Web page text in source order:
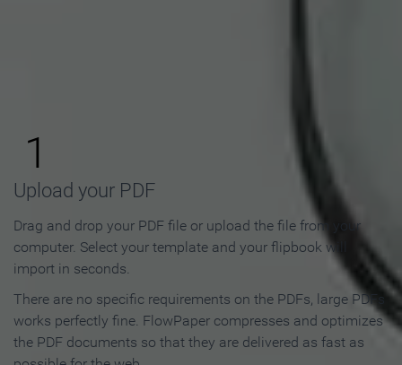
Flipbook in 3 Steps
1
Upload your PDF
Drag and drop your PDF file or upload the file from your
computer. Select your template and your flipbook will
import in seconds.
There are no specific requirements on the PDFs, large PDFs
works perfectly fine. FlowPaper compresses and optimizes
the PDF documents so that they are delivered as fast as